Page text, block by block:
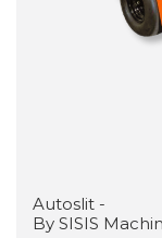
Autoslit -
By SISIS